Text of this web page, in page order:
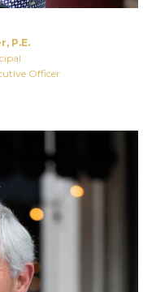
P.E.
Officer